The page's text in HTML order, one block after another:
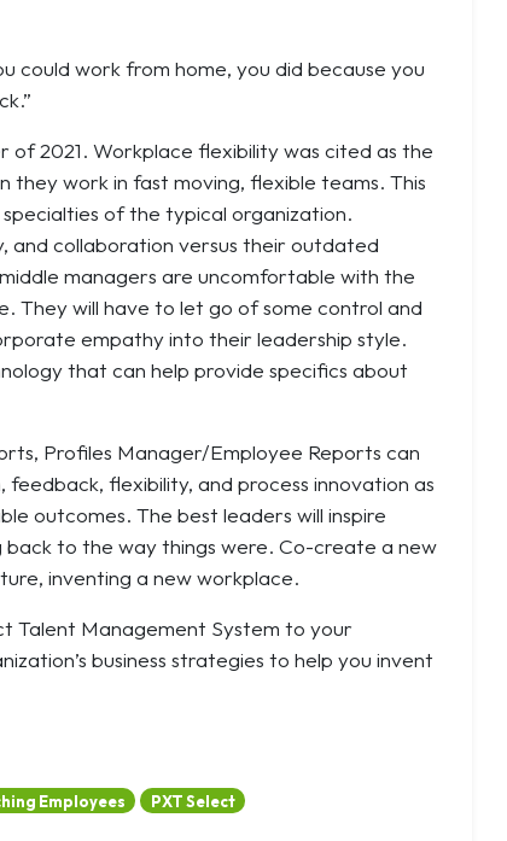
could work from home, you did because you
2021. Workplace flexibility was cited as the
work in fast moving, flexible teams. This
of the typical organization.
and collaboration versus their outdated
managers are uncomfortable with the
They will have to let go of some control and
empathy into their leadership style.
that can help provide specifics about
Profiles Manager/Employee Reports can
flexibility, and process innovation as
outcomes. The best leaders will inspire
to the way things were. Co-create a new
inventing a new workplace.
Talent Management System to your
business strategies to help you invent
Employees PXT Select